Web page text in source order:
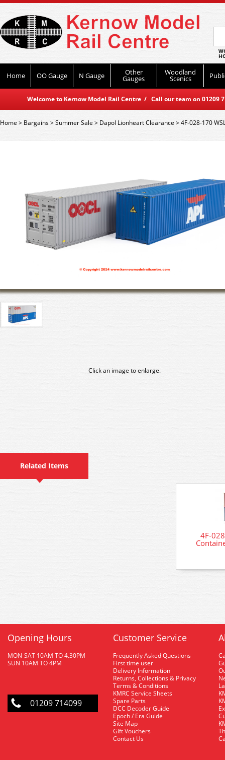
Home OO Gauge N Gauge Other
Gauges
Woodland
Scenics
Welcome to Kernow Model Rail Centre / Call our team on
Home> Bargains>Summer Sale > Dapol Lionheart Clearance >4F-028-170
Click an image to enlarge.
Related Items
4F-
Opening Hours
MON-SAT 10AM TO 4.30PM
SUN 10AM TO 4PM
01209 714099
Customer Service
Frequently Asked Questions
First time user
Delivery Information
Returns, Collections & Privacy
Terms & Conditions
KMRC Service Sheets
Spare Parts
DCC Decoder Guide
Epoch / Era Guide
Site Map
Gift Vouchers
Contact Us